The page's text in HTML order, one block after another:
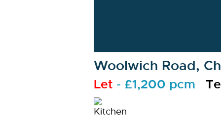
Woolwich Road,
Let - £1,200 pcm